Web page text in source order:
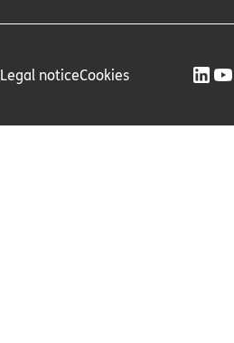
Legal noticeCookies